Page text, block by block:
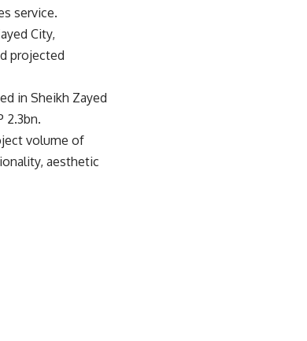
service.
City,
projected
in Sheikh Zayed
2.3bn.
volume of
aesthetic